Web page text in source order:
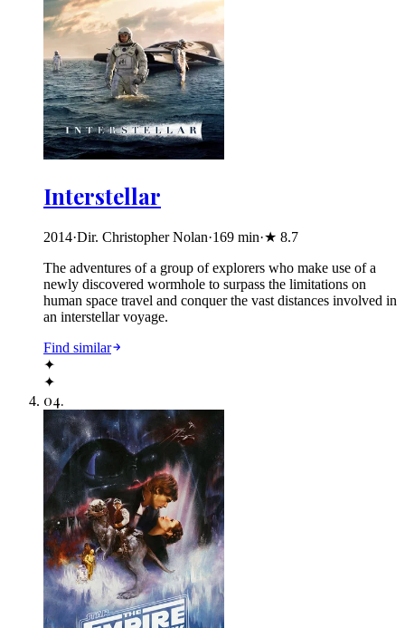
Interstellar
2014·Dir. Christopher Nolan·169 min·★ 8.7
The adventures of a group of explorers who make use of a
newly discovered wormhole to surpass the limitations on
human space travel and conquer the vast distances involved in
an interstellar voyage.
Find similar
✦
✦
04.